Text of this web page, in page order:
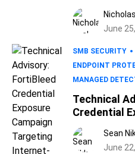
June
SMB SECURITY
ENDPOINT
MANAGED
Technical
Credential
Targeting
DevicesSean
June